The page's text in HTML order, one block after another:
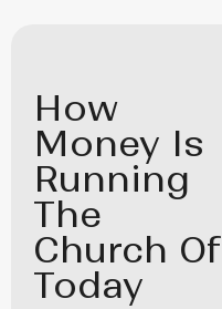
How
Money Is
Running
The
Church Of
Today